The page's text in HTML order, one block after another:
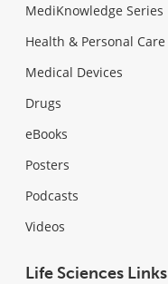
MediKnowledge Series
Health & Personal Care
Medical Devices
Drugs
eBooks
Posters
Podcasts
Videos
Life Sciences Links